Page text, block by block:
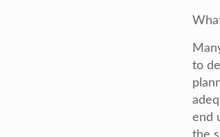
to
end